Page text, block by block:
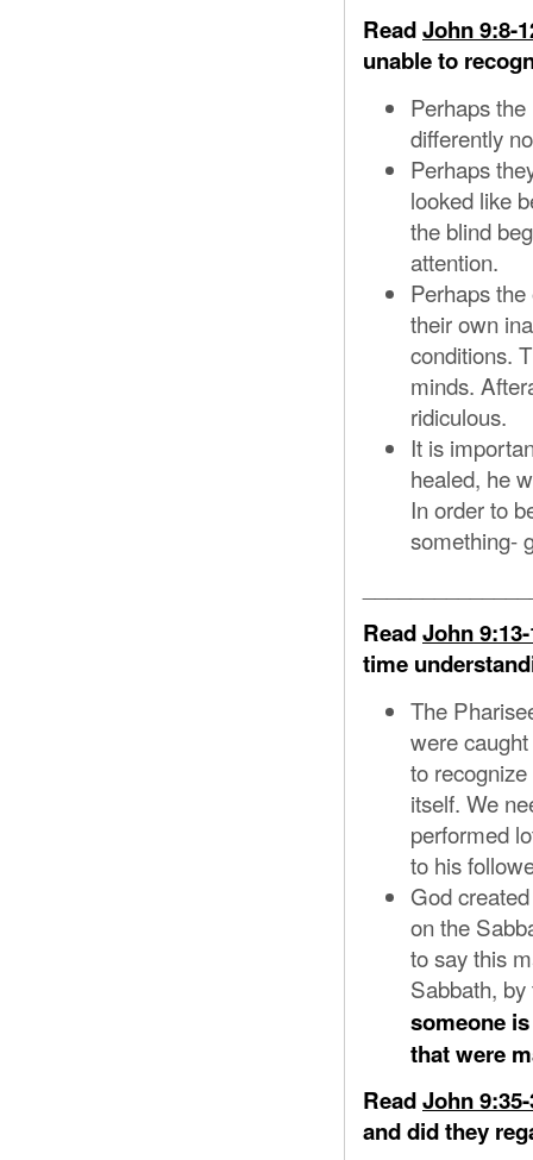
ReadJohn 9:8-
unable to
Perhaps
differently
Perhaps
looked like
the blind
attention.
Perhaps
their own
conditions.
minds.
ridiculous.
It is
healed, he
In order to
something-
ReadJohn
time
The
were
to
itself. We
performed
to his
God
on the
to say this
Sabbath,
someone
that were
ReadJohn
and did they